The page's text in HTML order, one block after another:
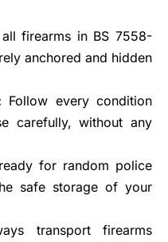
firearms in BS 7558-
anchored and hidden
Follow every condition
carefully, without any
for random police
safe storage of your
transport firearms